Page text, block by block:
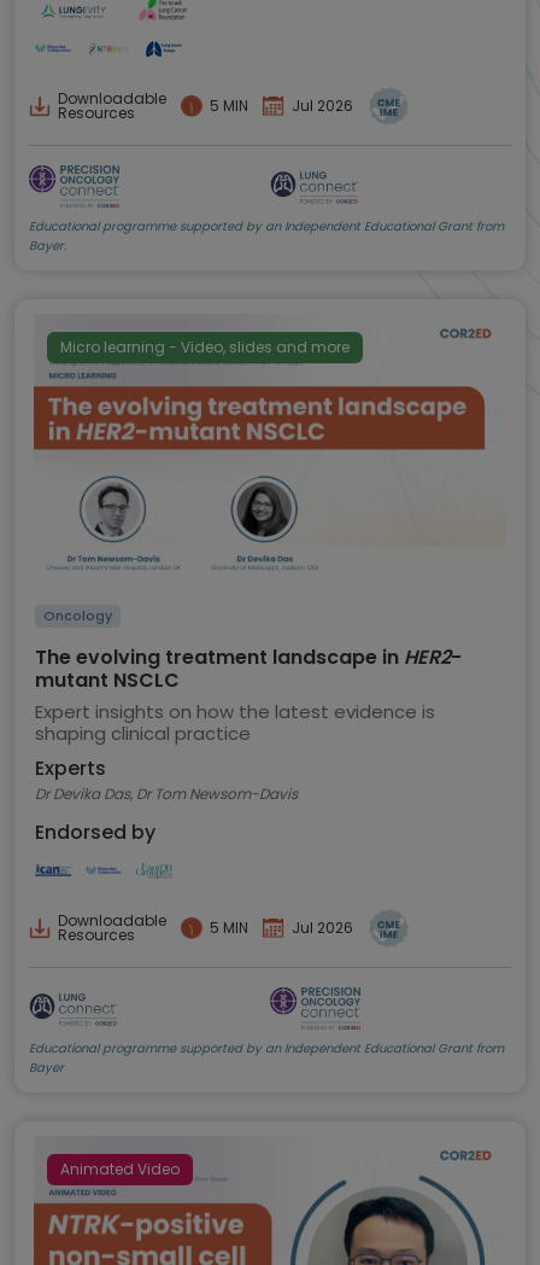
Downloadable
Resources 5 MIN Jul 2026
Educational programme supported by an Independent Educational Grant from
Bayer.
Micro learning - Video, slides and more
Oncology
The evolving treatment landscape in HER2-
mutant NSCLC
Expert insights on how the latest evidence is
shaping clinical practice
Experts
Dr Devika Das, Dr Tom Newsom-Davis
Endorsed by
Downloadable
Resources 5 MIN Jul 2026
Educational programme supported by an Independent Educational Grant from
Bayer
Animated Video